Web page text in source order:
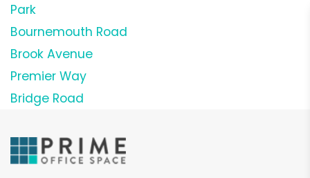
Park
Bournemouth Road
Brook Avenue
Premier Way
Bridge Road